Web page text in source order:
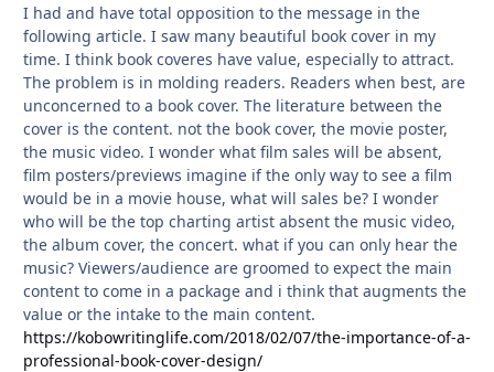
I had and have total opposition to the message in the
following article. I saw many beautiful book cover in my
time. I think book coveres have value, especially to attract.
The problem is in molding readers. Readers when best, are
unconcerned to a book cover. The literature between the
cover is the content. not the book cover, the movie poster,
the music video. I wonder what film sales will be absent,
film posters/previews imagine if the only way to see a film
would be in a movie house, what will sales be? I wonder
who will be the top charting artist absent the music video,
the album cover, the concert. what if you can only hear the
music? Viewers/audience are groomed to expect the main
content to come in a package and i think that augments the
value or the intake to the main content.
https://kobowritinglife.com/2018/02/07/the-importance-of-a-
professional-book-cover-design/